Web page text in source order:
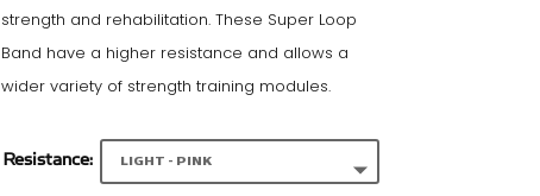
strength and rehabilitation. These Super Loop
Band have a higher resistance and allows a
wider variety of strength training modules.
Resistance: